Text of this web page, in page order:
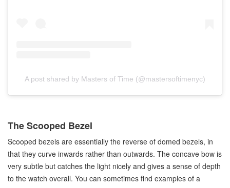
A post shared by Masters of Time (@mastersoftimenyc)
The Scooped Bezel
Scooped bezels are essentially the reverse of domed bezels, in
that they curve inwards rather than outwards. The concave bow is
very subtle but catches the light nicely and gives a sense of depth
to the watch overall. You can sometimes find examples of a